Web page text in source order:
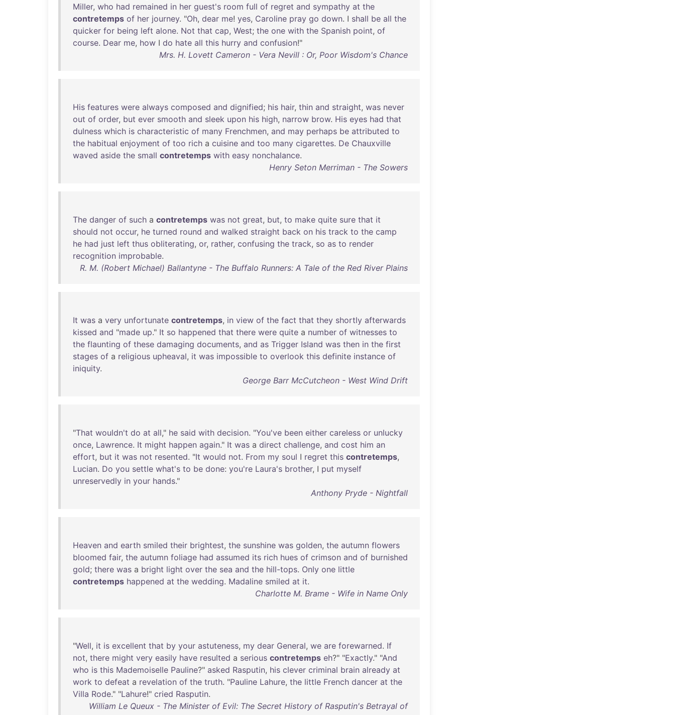
Miller, who had remained in her guest's room full of regret and sympathy at the
contretemps of her journey. "Oh, dear me! yes, Caroline pray go down. I shall be all the
quicker for being left alone. Not that cap, West; the one with the Spanish point, of
course. Dear me, how I do hate all this hurry and confusion!"
Mrs. H. Lovett Cameron - Vera Nevill : Or, Poor Wisdom's Chance
His features were always composed and dignified; his hair, thin and straight, was never
out of order, but ever smooth and sleek upon his high, narrow brow. His eyes had that
dulness which is characteristic of many Frenchmen, and may perhaps be attributed to
the habitual enjoyment of too rich a cuisine and too many cigarettes. De Chauxville
waved aside the small contretemps with easy nonchalance.
Henry Seton Merriman - The Sowers
The danger of such a contretemps was not great, but, to make quite sure that it
should not occur, he turned round and walked straight back on his track to the camp
he had just left thus obliterating, or, rather, confusing the track, so as to render
recognition improbable.
R. M. (Robert Michael) Ballantyne - The Buffalo Runners: A Tale of the Red River Plains
It was a very unfortunate contretemps, in view of the fact that they shortly afterwards
kissed and "made up." It so happened that there were quite a number of witnesses to
the flaunting of these damaging documents, and as Trigger Island was then in the first
stages of a religious upheaval, it was impossible to overlook this definite instance of
iniquity.
George Barr McCutcheon - West Wind Drift
"That wouldn't do at all," he said with decision. "You've been either careless or unlucky
once, Lawrence. It might happen again." It was a direct challenge, and cost him an
effort, but it was not resented. "It would not. From my soul I regret this contretemps,
Lucian. Do you settle what's to be done: you're Laura's brother, I put myself
unreservedly in your hands."
Anthony Pryde - Nightfall
Heaven and earth smiled their brightest, the sunshine was golden, the autumn flowers
bloomed fair, the autumn foliage had assumed its rich hues of crimson and of burnished
gold; there was a bright light over the sea and the hill-tops. Only one little
contretemps happened at the wedding. Madaline smiled at it.
Charlotte M. Brame - Wife in Name Only
"Well, it is excellent that by your astuteness, my dear General, we are forewarned. If
not, there might very easily have resulted a serious contretemps eh?" "Exactly." "And
who is this Mademoiselle Pauline?" asked Rasputin, his clever criminal brain already at
work to defeat a revelation of the truth. "Pauline Lahure, the little French dancer at the
Villa Rode." "Lahure!" cried Rasputin.
William Le Queux - The Minister of Evil: The Secret History of Rasputin's Betrayal of